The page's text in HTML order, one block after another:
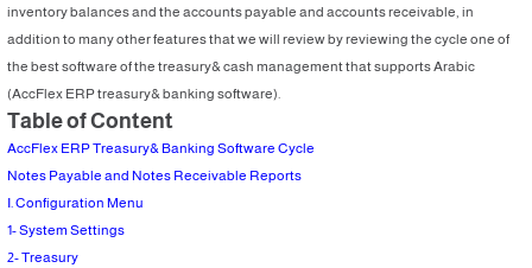
inventory balances and the accounts payable and accounts receivable, in
addition to many other features that we will review by reviewing the cycle one of
the best software of the treasury& cash management that supports Arabic
(AccFlex ERP treasury& banking software).
Table of Content
AccFlex ERP Treasury& Banking Software Cycle
Notes Payable and Notes Receivable Reports
I. Configuration Menu
1- System Settings
2- Treasury